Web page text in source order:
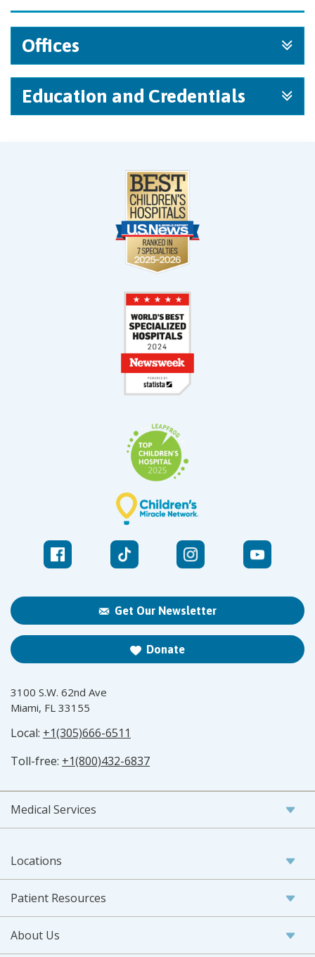
Offices
Education and Credentials
Get Our Newsletter
Donate
3100 S.W. 62nd Ave
Miami, FL 33155
Local: +1(305)666-6511
Toll-free: +1(800)432-6837
Medical Services
Locations
Patient Resources
About Us